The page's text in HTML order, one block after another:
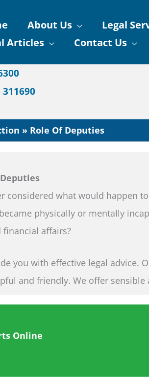
About Us Legal
Articles
Contact Us
Role Of Deputies
considered what would happen
physically or mentally
financial affairs?
you with effective legal advice.
and friendly. We offer
Online